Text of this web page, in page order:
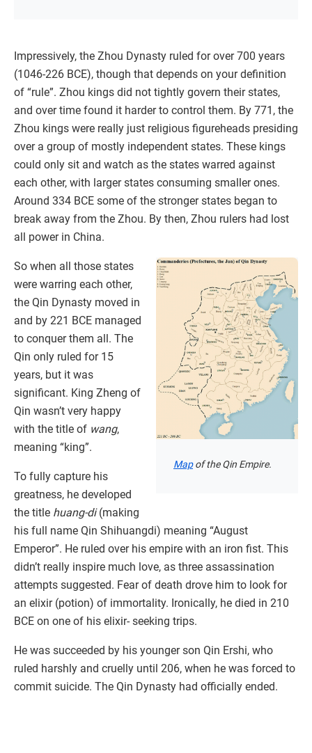
Impressively, the Zhou Dynasty ruled for over 700 years
(1046-226 BCE), though that depends on your definition
of “rule”. Zhou kings did not tightly govern their states,
and over time found it harder to control them. By 771, the
Zhou kings were really just religious figureheads presiding
over a group of mostly independent states. These kings
could only sit and watch as the states warred against
each other, with larger states consuming smaller ones.
Around 334 BCE some of the stronger states began to
break away from the Zhou. By then, Zhou rulers had lost
all power in China.
Mapof the Qin Empire.
So when all those states
were warring each other,
the Qin Dynasty moved in
and by 221 BCE managed
to conquer them all. The
Qin only ruled for 15
years, but it was
significant. King Zheng of
Qin wasn’t very happy
with the title of wang,
meaning “king”.
To fully capture his
greatness, he developed
the title huang-di(making
his full name Qin Shihuangdi) meaning “August
Emperor”. He ruled over his empire with an iron fist. This
didn’t really inspire much love, as three assassination
attempts suggested. Fear of death drove him to look for
an elixir (potion) of immortality. Ironically, he died in 210
BCE on one of his elixir- seeking trips.
He was succeeded by his younger son Qin Ershi, who
ruled harshly and cruelly until 206, when he was forced to
commit suicide. The Qin Dynasty had officially ended.